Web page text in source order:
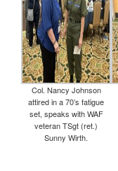
Col. Nancy Johnson
attired in a 70’s fatigue
set, speaks with WAF
veteran TSgt (ret.)
Sunny Wirth.